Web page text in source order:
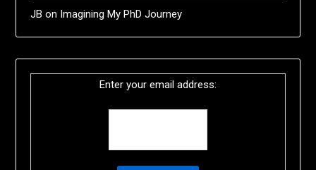
JB on Imagining My PhD Journey
Enter your email address: